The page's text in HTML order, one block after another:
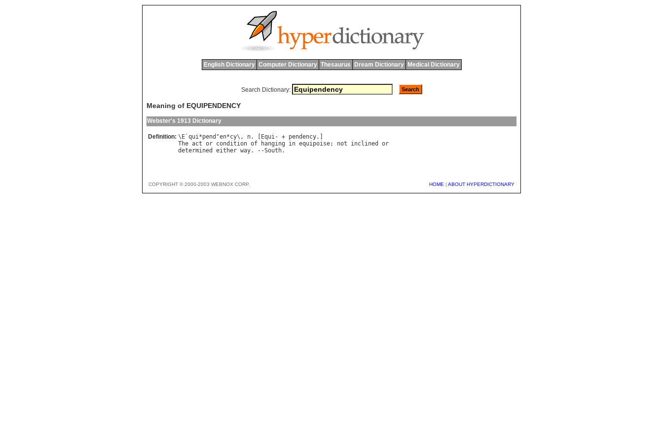
English Dictionary Computer Dictionary Thesaurus Dream Dictionary Medical Dictionary
Search Dictionary:
Meaning of EQUIPENDENCY
Webster's 1913 Dictionary
Definition: \ E `qui*pend "en*cy\, n. [ Equi- + pendency
The act or condition of hanging in equipoise; not inclined
or
determined
either way. --South
COPYRIGHT © 2000-2003 WEBNOX CORP. HOME | ABOUT HYPERDICTIONARY